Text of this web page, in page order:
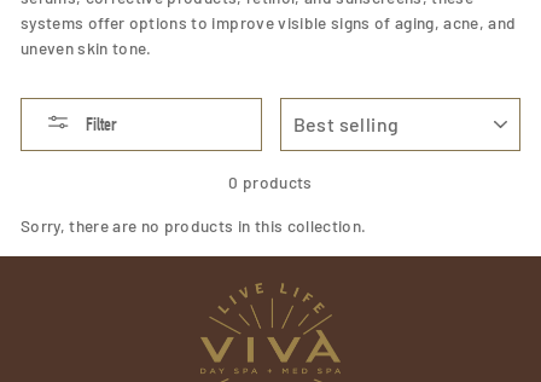
systems offer options to improve visible signs of aging, acne, and
uneven skin tone.
Filter
0 products
Sorry, there are no products in this collection.